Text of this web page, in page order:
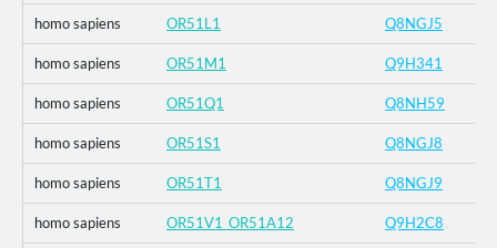
homo sapiens OR51L1 Q8NGJ5
homo sapiens OR51M1 Q9H341
homo sapiens OR51Q1 Q8NH59
homo sapiens OR51S1 Q8NGJ8
homo sapiens OR51T1 Q8NGJ9
homo sapiens OR51V1_OR51A12 Q9H2C8